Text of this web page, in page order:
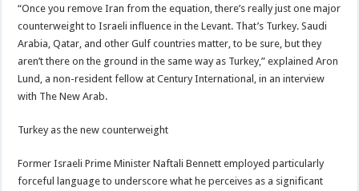
“Once you remove Iran from the equation, there’s really just one major
counterweight to Israeli influence in the Levant. That’s Turkey. Saudi
Arabia, Qatar, and other Gulf countries matter, to be sure, but they
aren’t there on the ground in the same way as Turkey,” explained Aron
Lund, a non-resident fellow at Century International, in an interview
with The New Arab.
Turkey as the new counterweight
Former Israeli Prime Minister Naftali Bennett employed particularly
forceful language to underscore what he perceives as a significant